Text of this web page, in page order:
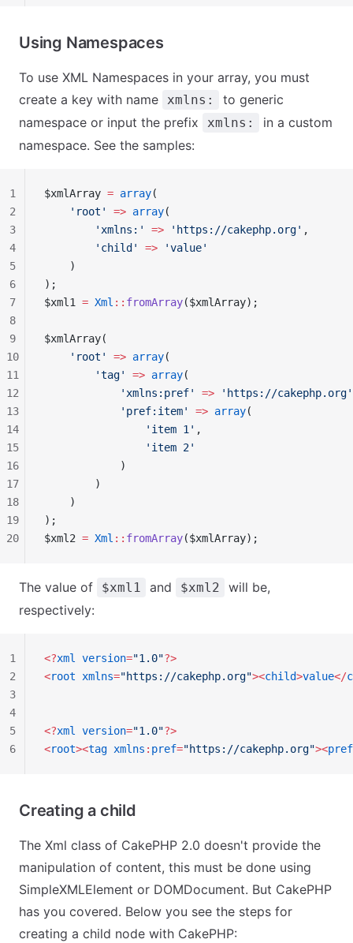
Using Namespaces
To use XML Namespaces in your array, you must
create a key with name
xmlns:
to generic
namespace or input the prefix
xmlns:
in a custom
namespace. See the samples:
$xmlArray = array(
    'root'
=> array(
        'xmlns:'
=> 'https://cakephp.org' ,
        'child'
=> 'value'
    )
);
$xml1 = Xml :: fromArray($xmlArray);
$xmlArray(
    'root'
=> array(
        'tag'
=> array(
            'xmlns:pref'
=> 'https://cakephp.org'
            'pref:item'
=> array(
                'item 1'
,
                'item 2'
            )
        )
    )
);
$xml2 = Xml :: fromArray($xmlArray);
1
2
3
4
5
6
7
8
9
10
11
12
13
14
15
16
17
18
19
20
The value of $xml1 and $xml2
will be,
respectively:
<?xml version="1.0"?>
<root xmlns="https://cakephp.org"><child>value</
<?xml version="1.0"?>
<root><tag xmlns : pref="https://cakephp.org"><pref
1
2
3
4
5
6
Creating a child
The Xml class of CakePHP 2.0 doesn't provide the
manipulation of content, this must be done using
SimpleXMLElement or DOMDocument. But CakePHP
has you covered. Below you see the steps for
creating a child node with CakePHP: